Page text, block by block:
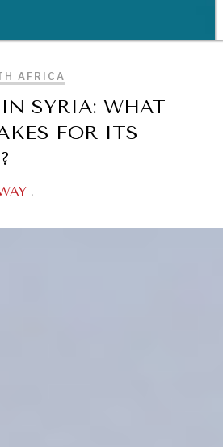
and its consequences.
AFRICA
SYRIA: WHAT
FOR ITS
.